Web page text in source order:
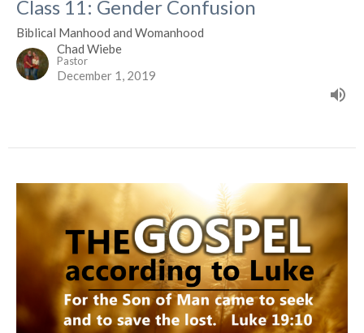
Class 11: Gender Confusion
Biblical Manhood and Womanhood
Chad Wiebe
Pastor
December 1, 2019